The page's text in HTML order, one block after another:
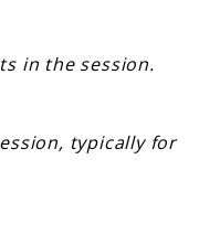
in the session.
typically for